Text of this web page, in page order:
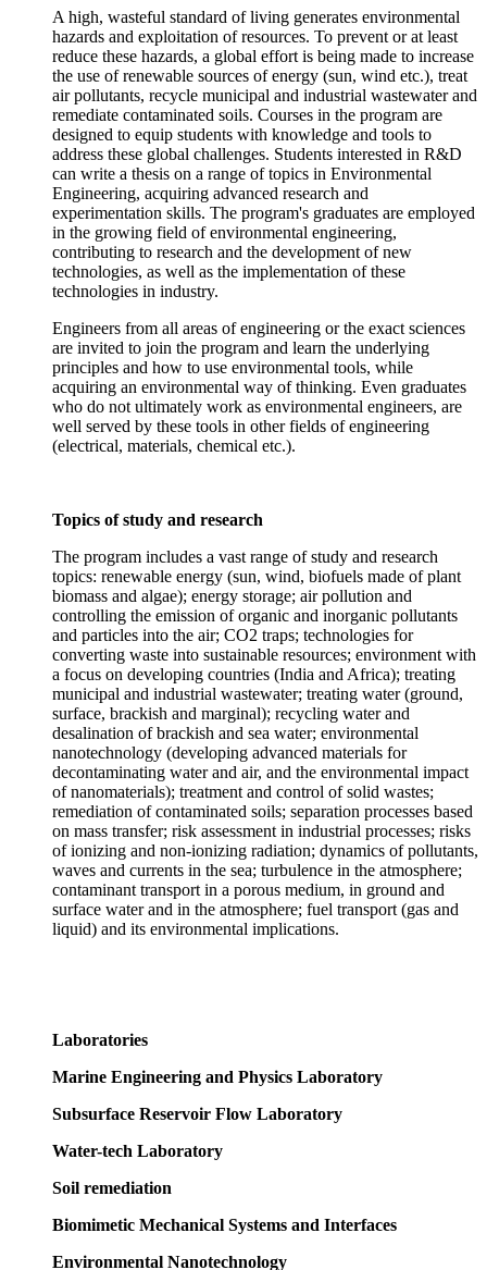
A high, wasteful standard of living generates environmental
hazards and exploitation of resources. To prevent or at least
reduce these hazards, a global effort is being made to increase
the use of renewable sources of energy (sun, wind etc.), treat
air pollutants, recycle municipal and industrial wastewater and
remediate contaminated soils. Courses in the program are
designed to equip students with knowledge and tools to
address these global challenges. Students interested in R&D
can write a thesis on a range of topics in Environmental
Engineering, acquiring advanced research and
experimentation skills. The program's graduates are employed
in the growing field of environmental engineering,
contributing to research and the development of new
technologies, as well as the implementation of these
technologies in industry.
Engineers from all areas of engineering or the exact sciences
are invited to join the program and learn the underlying
principles and how to use environmental tools, while
acquiring an environmental way of thinking. Even graduates
who do not ultimately work as environmental engineers, are
well served by these tools in other fields of engineering
(electrical, materials, chemical etc.).
Topics of study and research
The program includes a vast range of study and research
topics: renewable energy (sun, wind, biofuels made of plant
biomass and algae); energy storage; air pollution and
controlling the emission of organic and inorganic pollutants
and particles into the air; CO2 traps; technologies for
converting waste into sustainable resources; environment with
a focus on developing countries (India and Africa); treating
municipal and industrial wastewater; treating water (ground,
surface, brackish and marginal); recycling water and
desalination of brackish and sea water; environmental
nanotechnology (developing advanced materials for
decontaminating water and air, and the environmental impact
of nanomaterials); treatment and control of solid wastes;
remediation of contaminated soils; separation processes based
on mass transfer; risk assessment in industrial processes; risks
of ionizing and non-ionizing radiation; dynamics of pollutants,
waves and currents in the sea; turbulence in the atmosphere;
contaminant transport in a porous medium, in ground and
surface water and in the atmosphere; fuel transport (gas and
liquid) and its environmental implications.
Laboratories
Marine Engineering and Physics Laboratory
Subsurface Reservoir Flow Laboratory
Water-tech Laboratory
Soil remediation
Biomimetic Mechanical Systems and Interfaces
Environmental Nanotechnology